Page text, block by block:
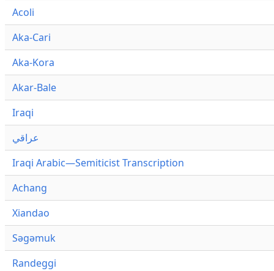
Acoli
Aka-Cari
Aka-Kora
Akar-Bale
Iraqi
عراقي
Iraqi Arabic—Semiticist Transcription
Achang
Xiandao
Səgəmuk
Randeggi